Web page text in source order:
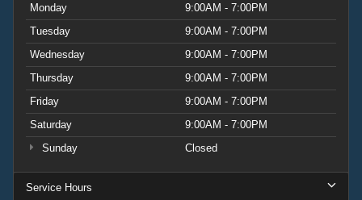
Monday
9:00AM - 7:00PM
Tuesday
9:00AM - 7:00PM
Wednesday
9:00AM - 7:00PM
Thursday
9:00AM - 7:00PM
Friday
9:00AM - 7:00PM
Saturday
9:00AM - 7:00PM
Sunday
Closed
Service Hours